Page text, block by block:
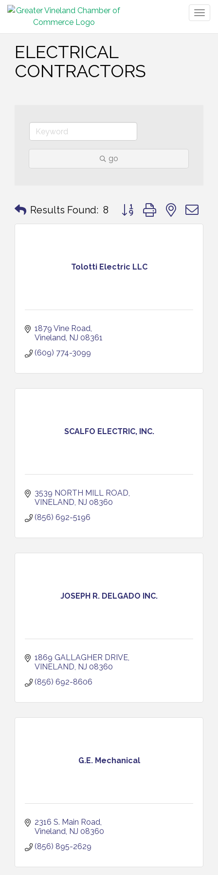
ELECTRICAL
CONTRACTORS
go
Results Found: 8 Button group with nested
Tolotti Electric LLC
1879 Vine Road
Vineland NJ 08361
(609) 774-3099
SCALFO ELECTRIC, INC.
3539 NORTH MILL ROAD
VINELAND NJ 08360
(856) 692-5196
JOSEPH R. DELGADO INC.
1869 GALLAGHER DRIVE
VINELAND NJ 08360
(856) 692-8606
G.E. Mechanical
2316 S. Main Road
Vineland NJ 08360
(856) 895-2629